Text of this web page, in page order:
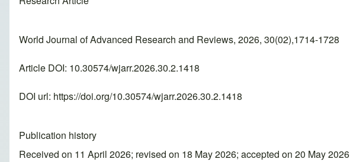
World Journal of Advanced Research and Reviews, 2026, 30(02),1714-1728
Article DOI: 10.30574/wjarr.2026.30.2.1418
DOI url: https://doi.org/10.30574/wjarr.2026.30.2.1418
Publication history
Received on 11 April 2026; revised on 18 May 2026; accepted on 20 May 2026